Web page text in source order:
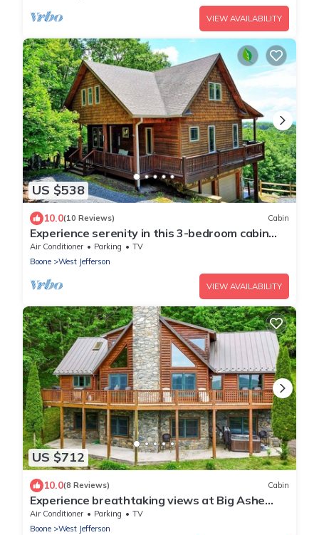
VIEW AVAILABILITY
US $538
10.0(10 Reviews) Cabin
Experience serenity in this 3-bedroom cabin
with stunning views in West Jefferson, NC.
Air Conditioner Parking
TV
Boone
West Jefferson
VIEW AVAILABILITY
US $712
10.0(8 Reviews) Cabin
Experience breathtaking views at Big Ashe
View, a spacious 5-bedroom cabin in West
Jefferson, NC!
Air Conditioner Parking
TV
Boone
West Jefferson